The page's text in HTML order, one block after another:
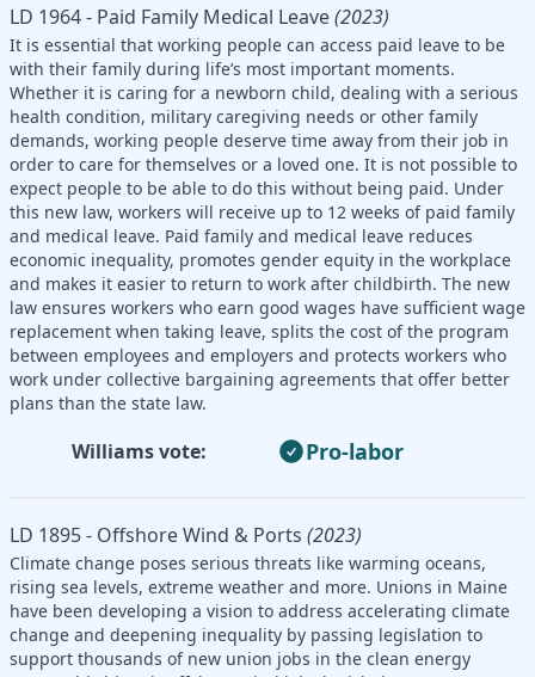
LD 1964 - Paid Family Medical Leave(2023)
It is essential that working people can access paid leave to be
with their family during life’s most important moments.
Whether it is caring for a newborn child, dealing with a serious
health condition, military caregiving needs or other family
demands, working people deserve time away from their job in
order to care for themselves or a loved one. It is not possible to
expect people to be able to do this without being paid. Under
this new law, workers will receive up to 12 weeks of paid family
and medical leave. Paid family and medical leave reduces
economic inequality, promotes gender equity in the workplace
and makes it easier to return to work after childbirth. The new
law ensures workers who earn good wages have sufficient wage
replacement when taking leave, splits the cost of the program
between employees and employers and protects workers who
work under collective bargaining agreements that offer better
plans than the state law.
Williams vote: Pro-labor
LD 1895 - Offshore Wind & Ports (2023)
Climate change poses serious threats like warming oceans,
rising sea levels, extreme weather and more. Unions in Maine
have been developing a vision to address accelerating climate
change and deepening inequality by passing legislation to
support thousands of new union jobs in the clean energy